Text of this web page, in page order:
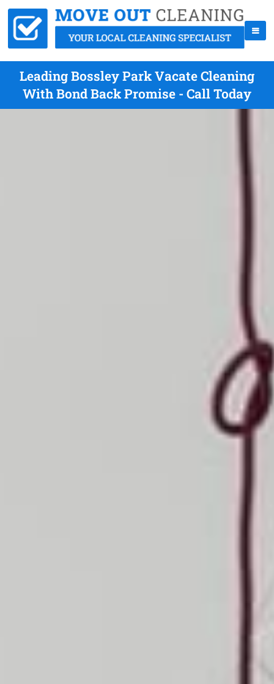
Leading Bossley Park Vacate Cleaning
With Bond Back Promise - Call Today